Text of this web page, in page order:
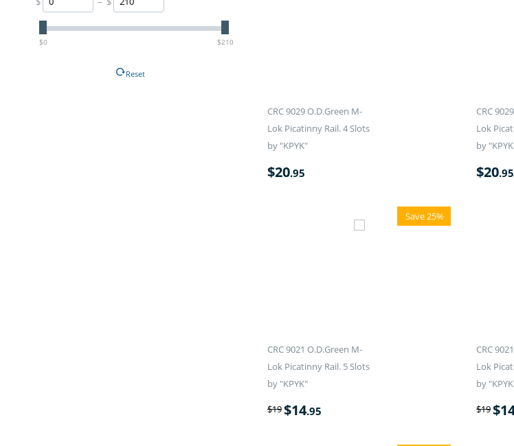
$0 $210
Reset
CRC 9029 O.D.Green M-
Lok Picatinny Rail. 4 Slots
by "KPYK"
$20.95
CRC
Lok
by
$20.95
Save 25%
CRC 9021 O.D.Green M-
Lok Picatinny Rail. 5 Slots
by "KPYK"
$19$14.95
CRC
Lok
by
$19$